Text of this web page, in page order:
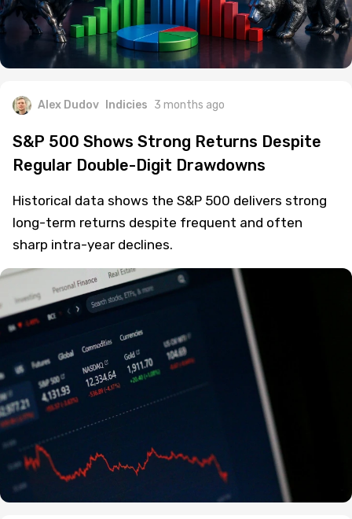
Alex Dudov Indicies 3 months ago
S&P 500 Shows Strong Returns Despite
Regular Double-Digit Drawdowns
Historical data shows the S&P 500 delivers strong
long-term returns despite frequent and often
sharp intra-year declines.